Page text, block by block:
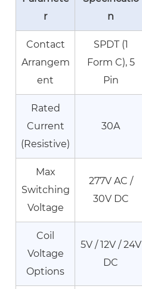
Temperature
Derating
PCB
Relay
Switching
Current
Load:
Contact
Selection
7.1
Contact
Contact
r
n
Contact
Arrangem
ent
SPDT (1
Form C), 5
Pin
Rated
Current
(Resistive)
30A
Max
Switching
Voltage
277V AC /
30V DC
Coil
Voltage
Options
5V / 12V / 24V
DC